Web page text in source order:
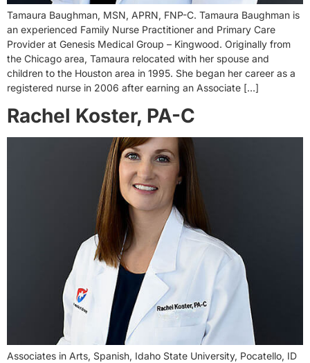
Tamaura Baughman, MSN, APRN, FNP-C. Tamaura Baughman is
an experienced Family Nurse Practitioner and Primary Care
Provider at Genesis Medical Group – Kingwood. Originally from
the Chicago area, Tamaura relocated with her spouse and
children to the Houston area in 1995. She began her career as a
registered nurse in 2006 after earning an Associate […]
Rachel Koster, PA-C
Associates in Arts, Spanish, Idaho State University, Pocatello, ID